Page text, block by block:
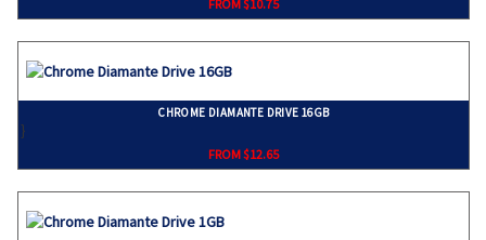
FROM $10.75
CHROME DIAMANTE DRIVE 16GB
}
FROM $12.65